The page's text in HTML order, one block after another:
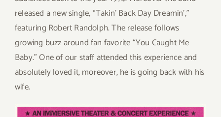
released a new single, “Takin’ Back Day Dreamin’,”
featuring Robert Randolph. The release follows
growing buzz around fan favorite “You Caught Me
Baby.” One of our staff attended this experience and
absolutely loved it, moreover, he is going back with his
wife.